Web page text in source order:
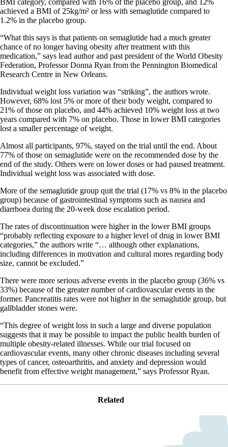
achieved a BMI of 25kg/m² or less with semaglutide compared to
1.2% in the placebo group.
“What this says is that patients on semaglutide had a much greater
chance of no longer having obesity after treatment with this
medication,” says lead author and past president of the World Obesity
Federation, Professor Donna Ryan from the Pennington Biomedical
Research Centre in New Orleans.
Individual weight loss variation was “striking”, the authors wrote.
However, 68% lost 5% or more of their body weight, compared to
21% of those on placebo, and 44% achieved 10% weight loss at two
years compared with 7% on placebo. Those in lower BMI categories
lost a smaller percentage of weight.
Almost all participants, 97%, stayed on the trial until the end. About
77% of those on semaglutide were on the recommended dose by the
end of the study. Others were on lower doses or had paused treatment.
Individual weight loss was associated with dose.
More of the semaglutide group quit the trial (17% vs 8% in the placebo
group) because of gastrointestinal symptoms such as nausea and
diarrhoea during the 20-week dose escalation period.
The rates of discontinuation were higher in the lower BMI groups
“probably reflecting exposure to a higher level of drug in lower BMI
categories,” the authors write “… although other explanations,
including differences in motivation and cultural mores regarding body
size, cannot be excluded.”
There were more serious adverse events in the placebo group (36% vs
33%) because of the greater number of cardiovascular events in the
former. Pancreatitis rates were not higher in the semaglutide group, but
gallbladder stones were.
“This degree of weight loss in such a large and diverse population
suggests that it may be possible to impact the public health burden of
multiple obesity-related illnesses. While our trial focused on
cardiovascular events, many other chronic diseases including several
types of cancer, osteoarthritis, and anxiety and depression would
benefit from effective weight management,” says Professor Ryan.
Related